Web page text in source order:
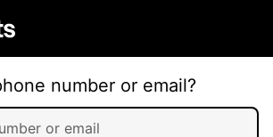
number or email?